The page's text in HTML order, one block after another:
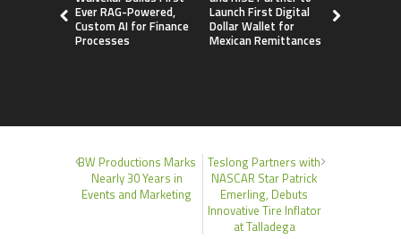
Ever RAG-Powered,
Custom AI for Finance
Processes
Launch First Digital
Dollar Wallet for
Mexican Remittances
BW Productions Marks
Nearly 30 Years in
Events and Marketing
Teslong Partners with
NASCAR Star Patrick
Emerling, Debuts
Innovative Tire Inflator
at Talladega